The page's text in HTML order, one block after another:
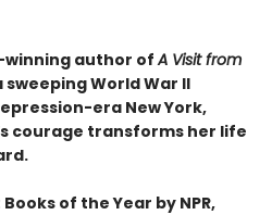
author ofA Visit from
World War II
era New York,
courage transforms her life
of the Year by NPR,